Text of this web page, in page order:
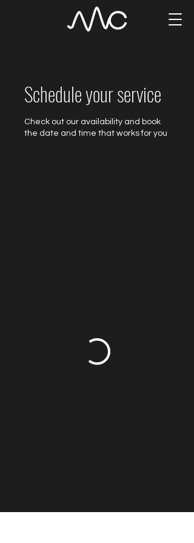
Schedule your service
Check out our availability and book
the date and time that works for you